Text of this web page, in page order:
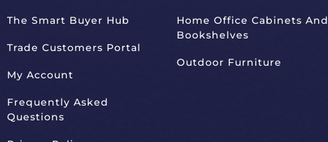
The Smart Buyer Hub
Trade Customers Portal
My Account
Frequently Asked
Questions
Home Office Cabinets And
Bookshelves
Outdoor Furniture